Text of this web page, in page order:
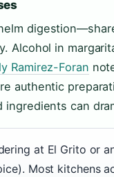
Alcohol in
Ramirez-Foran
authentic
can
at El Grito or
Most kitchens